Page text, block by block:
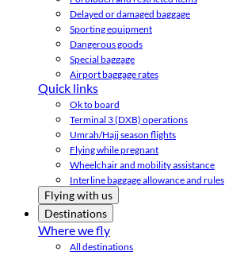
Delayed or damaged baggage
Sporting equipment
Dangerous goods
Special baggage
Airport baggage rates
Quick links
Ok to board
Terminal 3 (DXB) operations
Umrah/Hajj season flights
Flying while pregnant
Wheelchair and mobility assistance
Interline baggage allowance and rules
Flying with us
Destinations
Where we fly
All destinations